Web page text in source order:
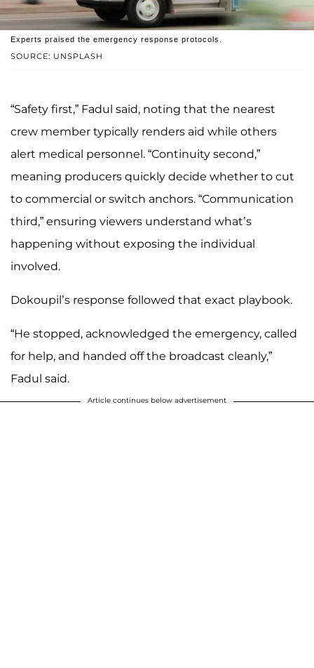
SOURCE: UNSPLASH
Experts praised the emergency response protocols.
“Safety first,” Fadul said, noting that the nearest
crew member typically renders aid while others
alert medical personnel. “Continuity second,”
meaning producers quickly decide whether to cut
to commercial or switch anchors. “Communication
third,” ensuring viewers understand what’s
happening without exposing the individual
involved.
Dokoupil’s response followed that exact playbook.
“He stopped, acknowledged the emergency, called
for help, and handed off the broadcast cleanly,”
Fadul said.
Article continues below advertisement